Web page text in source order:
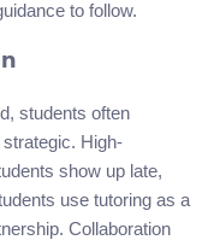
to follow.
students often
High-
show up late,
use tutoring as a
Collaboration